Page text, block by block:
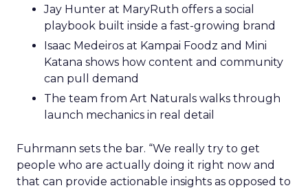
Jay Hunter at MaryRuth offers a social
playbook built inside a fast-growing brand
Isaac Medeiros at Kampai Foodz and Mini
Katana shows how content and community
can pull demand
The team from Art Naturals walks through
launch mechanics in real detail
Fuhrmann sets the bar. “We really try to get
people who are actually doing it right now and
that can provide actionable insights as opposed to